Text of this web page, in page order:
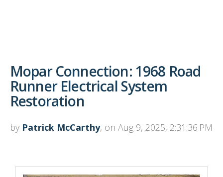
Mopar Connection: 1968 Road
Runner Electrical System
Restoration
by Patrick McCarthy, on Aug 9, 2025, 2:31:36 PM